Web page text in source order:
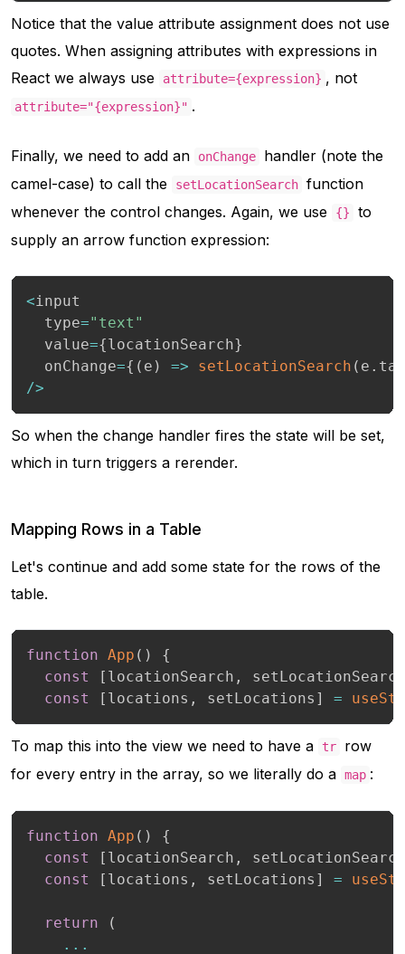
Notice that the value attribute assignment does not use
quotes. When assigning attributes with expressions in
React we always use
attribute={expression} , not
attribute="{expression}" .
Finally, we need to add an onChange
handler (note the
camel-case) to call the
setLocationSearch function
whenever the control changes. Again, we use
{}
to
supply an arrow function expression:
<input
  type
="text"
  value
={locationSearch}
  onChange
={ ( e ) => setLocationSearch ( e .
/>
So when the change handler fires the state will be set,
which in turn triggers a rerender.
Mapping Rows in a Table
Let's continue and add some state for the rows of the
table.
function App ( )
{
const
[ locationSearch ,
setLocationSearch
const
[ locations , setLocations ] =
To map this into the view we need to have a tr
row
for every entry in the array, so we literally do a map :
function App ( )
{
const
[ locationSearch ,
setLocationSearch
const
[ locations , setLocations ] =
return
(
...